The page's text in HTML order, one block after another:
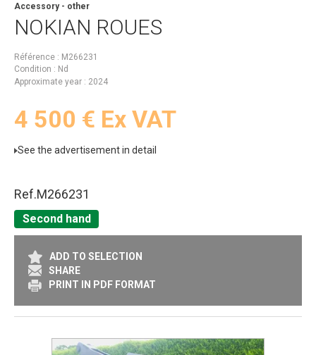
NOKIAN ROUES
Accessory - other
Référence
M266231
Condition
Nd
Approximate year
2024
4 500 € Ex VAT
See the advertisement in detail
Ref.M266231
Second hand
ADD TO SELECTION
SHARE
PRINT IN PDF FORMAT